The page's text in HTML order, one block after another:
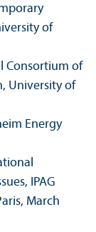
of
Consortium of
University of
Energy
IPAG
March